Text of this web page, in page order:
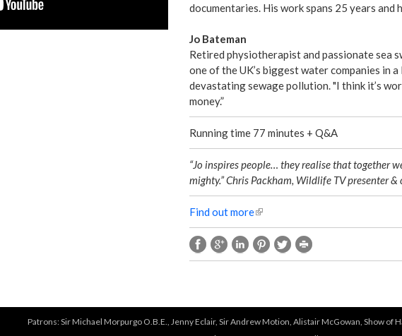
documentaries. His work spans 25 years and
Jo Bateman
Retired physiotherapist and passionate sea
one of the UK’s biggest water companies
devastating sewage pollution. "I think it’s
money.”
Running time 77 minutes + Q&A
“Jo inspires people… they realise that together
mighty.” Chris Packham, Wildlife TV presenter
Find out more(
l
i
n
s
e
Patrons: Sir Michael Morpurgo O.B.E., Jenny Eclair, Sir Andrew Motion, Alistair McGowan, Show of